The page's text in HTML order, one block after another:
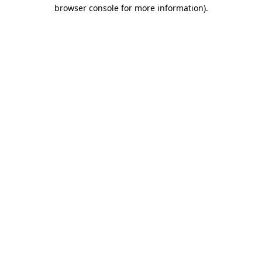
browser console for more information).